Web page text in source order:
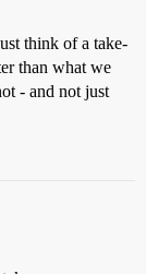
think of a take-
than what we
- and not just